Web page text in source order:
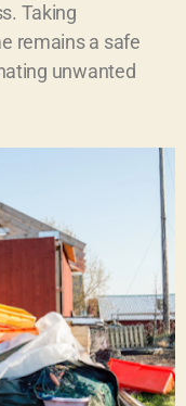
Taking
remains a safe
unwanted